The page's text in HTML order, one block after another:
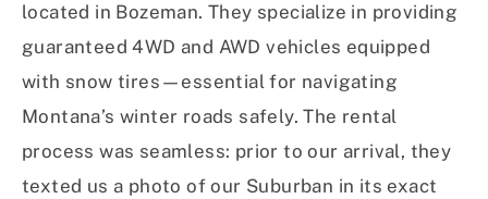
located in Bozeman. They specialize in providing
guaranteed 4WD and AWD vehicles equipped
with snow tires—essential for navigating
Montana’s winter roads safely. The rental
process was seamless: prior to our arrival, they
texted us a photo of our Suburban in its exact